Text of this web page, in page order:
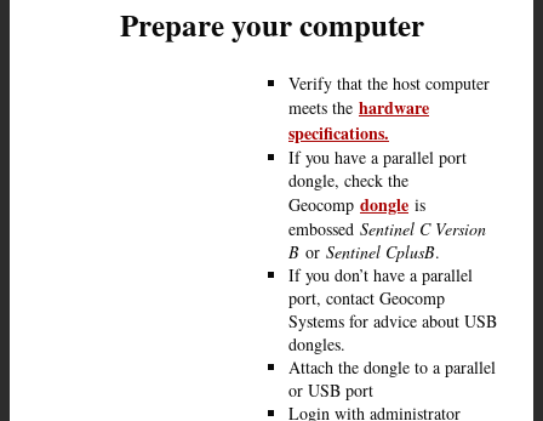
Prepare your computer
Verify that the host computer
meets the hardware
specifications.
If you have a parallel port
dongle, check the
Geocomp dongle is
embossed Sentinel C Version
B or Sentinel CplusB.
If you don’t have a parallel
port, contact Geocomp
Systems for advice about USB
dongles.
Attach the dongle to a parallel
or USB port
Login with administrator